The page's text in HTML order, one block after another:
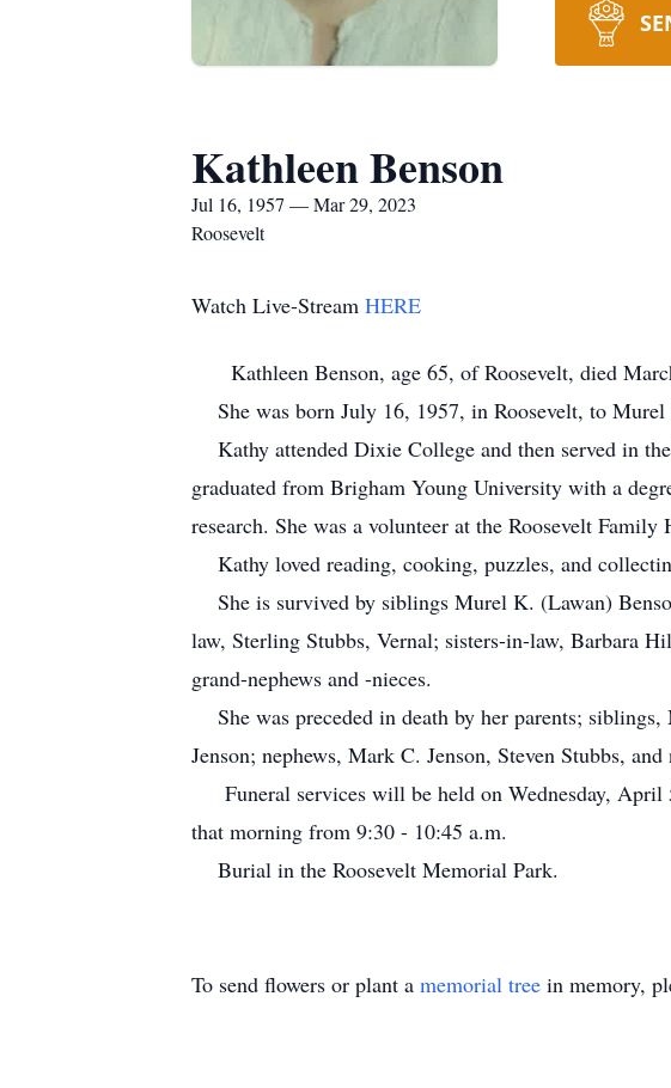
Kathleen Benson
Jul 16, 1957 — Mar 29, 2023
Roosevelt
Watch Live-Stream HERE
Kathleen Benson, age 65, of Roosevelt, died
She was born July 16, 1957, in Roosevelt, to
Kathy attended Dixie College and then served in
graduated from Brigham Young University with a
research. She was a volunteer at the Roosevelt
Kathy loved reading, cooking, puzzles, and
She is survived by siblings Murel K. (Lawan)
law, Sterling Stubbs, Vernal; sisters-in-law, Barbara
grand-nephews and -nieces.
She was preceded in death by her parents;
Jenson; nephews, Mark C. Jenson, Steven Stubbs,
Funeral services will be held on Wednesday, April
that morning from 9:30 - 10:45 a.m.
Burial in the Roosevelt Memorial Park.
To send flowers or plant a memorial tree in memory,